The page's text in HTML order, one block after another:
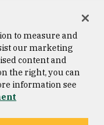
© 2026 University of
to measure and
our marketing
content and
the right, you can
information see